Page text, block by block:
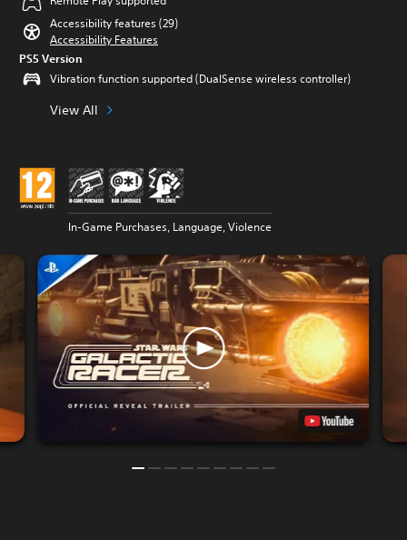
Accessibility features (29)
Accessibility Features
PS5 Version
Vibration function supported (DualSense wireless controller)
View All
In-Game Purchases, Language, Violence